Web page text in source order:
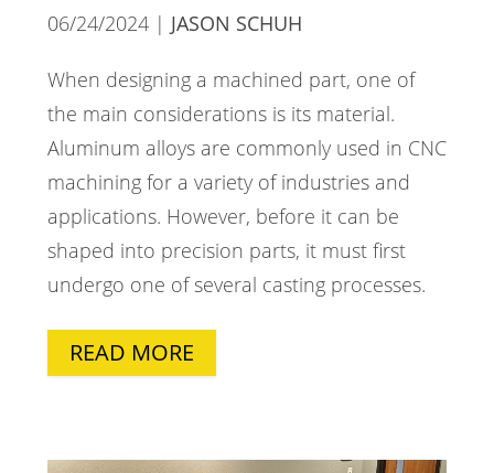
06/24/2024 | JASON SCHUH
When designing a machined part, one of
the main considerations is its material.
Aluminum alloys are commonly used in CNC
machining for a variety of industries and
applications. However, before it can be
shaped into precision parts, it must first
undergo one of several casting processes.
READ MORE